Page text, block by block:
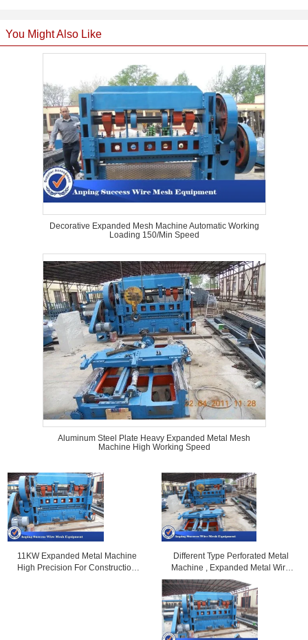
You Might Also Like
Decorative Expanded Mesh Machine Automatic Working
Loading 150/Min Speed
Aluminum Steel Plate Heavy Expanded Metal Mesh
Machine High Working Speed
11KW Expanded Metal Machine
High Precision For Construction
Different Type Perforated Metal
Machine , Expanded Metal Wire
Welding Machine